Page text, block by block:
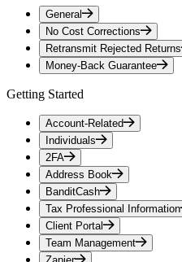
General
No Cost Corrections
Retransmit Rejected Returns
Money-Back Guarantee
Getting Started
Account-Related
Individuals
2FA
Address Book
BanditCash
Tax Professional Information
Client Portal
Team Management